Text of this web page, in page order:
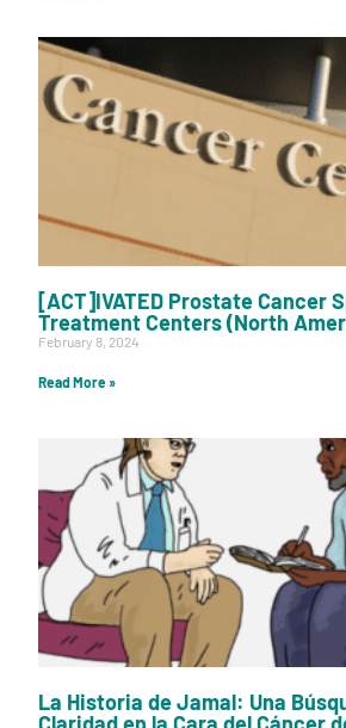
[ACT]IVATED Prostate Cancer
Treatment Centers (North
February 8, 2024
Read More »
La Historia de Jamal: Una